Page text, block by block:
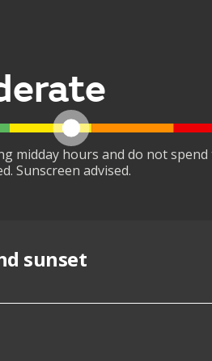
midday hours and do not
Sunscreen advised.
sunset